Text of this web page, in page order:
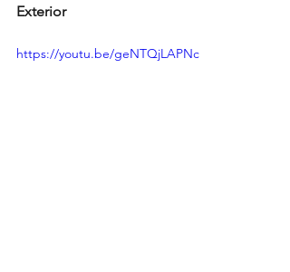
Exterior
https://youtu.be/geNTQjLAPNc